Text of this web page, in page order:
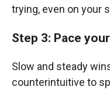
trying, even on your
Step 3: Pace
Slow and steady
counterintuitive to